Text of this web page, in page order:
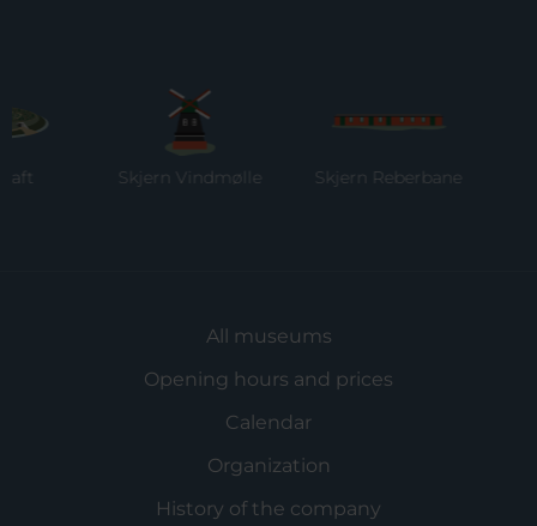
Skjern Vindmølle Skjern Reberbane
All museums
Opening hours and prices
Calendar
Organization
History of the company